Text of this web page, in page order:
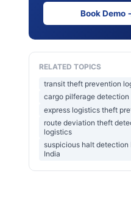
Book Demo
RELATED TOPICS
transit theft prevention
cargo pilferage detection
express logistics theft
route deviation theft
logistics
suspicious halt detection
India